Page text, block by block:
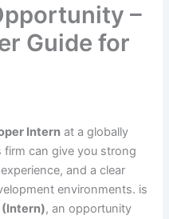
–
Guide for
Intern at a globally
firm can give you strong
and a clear
environments. is
, an opportunity